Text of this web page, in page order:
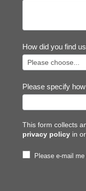
How did you find
Please specify
This form collects
privacy policyin
Please e-mail me